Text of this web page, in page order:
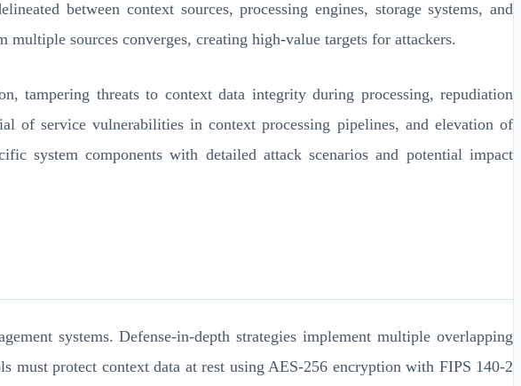
between context sources, processing engines, storage systems, and
sources converges, creating high-value targets for attackers.
tampering threats to context data integrity during processing, repudiation
of service vulnerabilities in context processing pipelines, and elevation of
system components with detailed attack scenarios and potential impact
systems. Defense-in-depth strategies implement multiple overlapping
must protect context data at rest using AES-256 encryption with FIPS 140-2